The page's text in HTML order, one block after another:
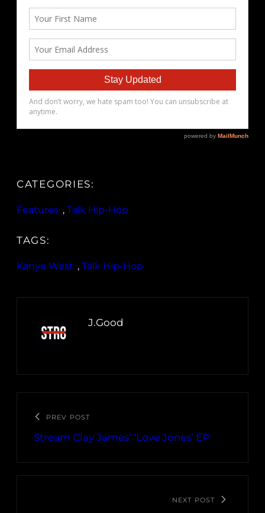
CATEGORIES:
Features , Talk Hip-Hop
TAGS:
Kanye West , Talk Hip-Hop
J.Good
PREV POST
Stream Clay James’ ‘Love Jones’ EP
NEXT POST